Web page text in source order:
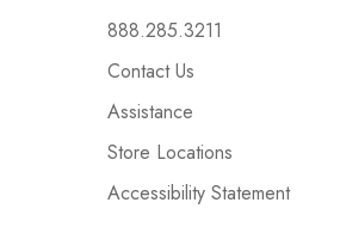
888.285.3211
Contact Us
Assistance
Store Locations
Accessibility Statement